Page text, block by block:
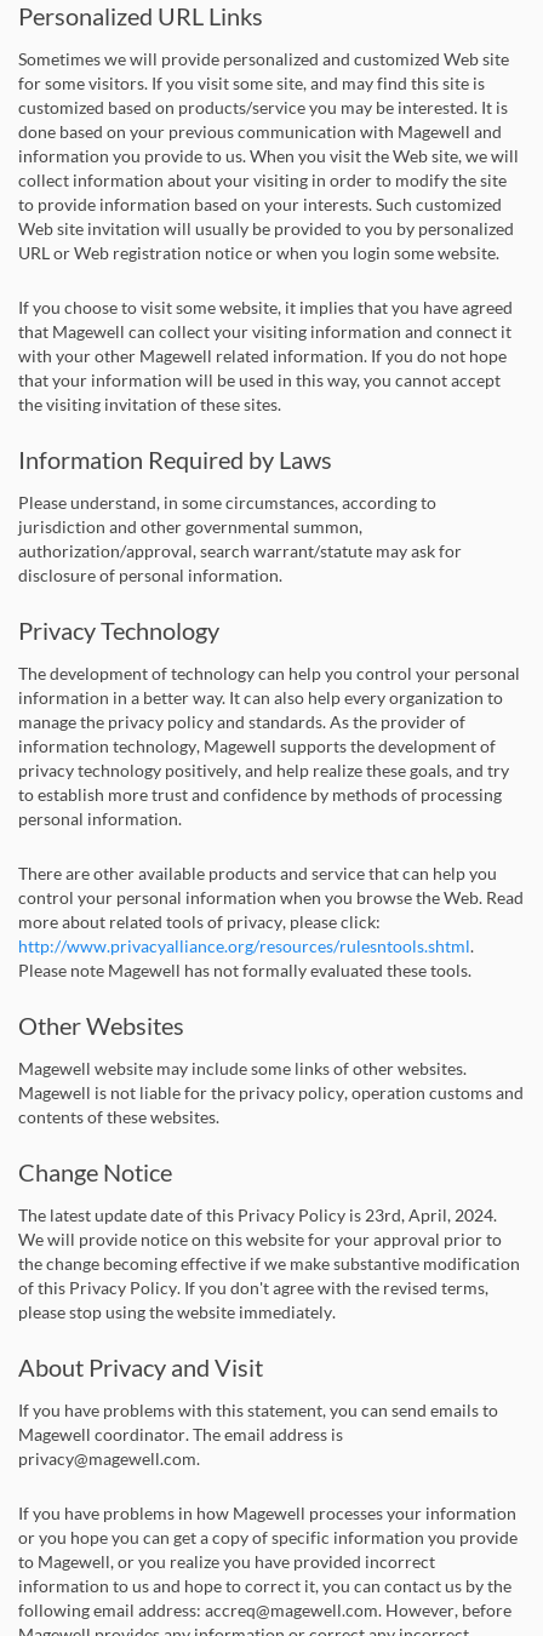
Personalized URL Links
Sometimes we will provide personalized and customized Web site
for some visitors. If you visit some site, and may find this site is
customized based on products/service you may be interested. It is
done based on your previous communication with Magewell and
information you provide to us. When you visit the Web site, we will
collect information about your visiting in order to modify the site
to provide information based on your interests. Such customized
Web site invitation will usually be provided to you by personalized
URL or Web registration notice or when you login some website.
If you choose to visit some website, it implies that you have agreed
that Magewell can collect your visiting information and connect it
with your other Magewell related information. If you do not hope
that your information will be used in this way, you cannot accept
the visiting invitation of these sites.
Information Required by Laws
Please understand, in some circumstances, according to
jurisdiction and other governmental summon,
authorization/approval, search warrant/statute may ask for
disclosure of personal information.
Privacy Technology
The development of technology can help you control your personal
information in a better way. It can also help every organization to
manage the privacy policy and standards. As the provider of
information technology, Magewell supports the development of
privacy technology positively, and help realize these goals, and try
to establish more trust and confidence by methods of processing
personal information.
There are other available products and service that can help you
control your personal information when you browse the Web. Read
more about related tools of privacy, please click:
http://www.privacyalliance.org/resources/rulesntools.shtml.
Please note Magewell has not formally evaluated these tools.
Other Websites
Magewell website may include some links of other websites.
Magewell is not liable for the privacy policy, operation customs and
contents of these websites.
Change Notice
The latest update date of this Privacy Policy is 23rd, April, 2024.
We will provide notice on this website for your approval prior to
the change becoming effective if we make substantive modification
of this Privacy Policy. If you don't agree with the revised terms,
please stop using the website immediately.
About Privacy and Visit
If you have problems with this statement, you can send emails to
Magewell coordinator. The email address is
privacy@magewell.com.
If you have problems in how Magewell processes your information
or you hope you can get a copy of specific information you provide
to Magewell, or you realize you have provided incorrect
information to us and hope to correct it, you can contact us by the
following email address: accreq@magewell.com. However, before